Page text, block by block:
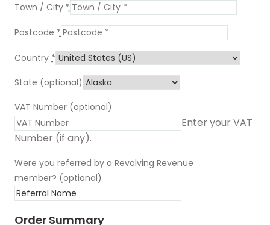
Town / City *
Postcode *
Country *
State (optional)
VAT Number (optional)
Enter your VAT
Number (if any).
Were you referred by a Revolving Revenue
member? (optional)
Order Summary